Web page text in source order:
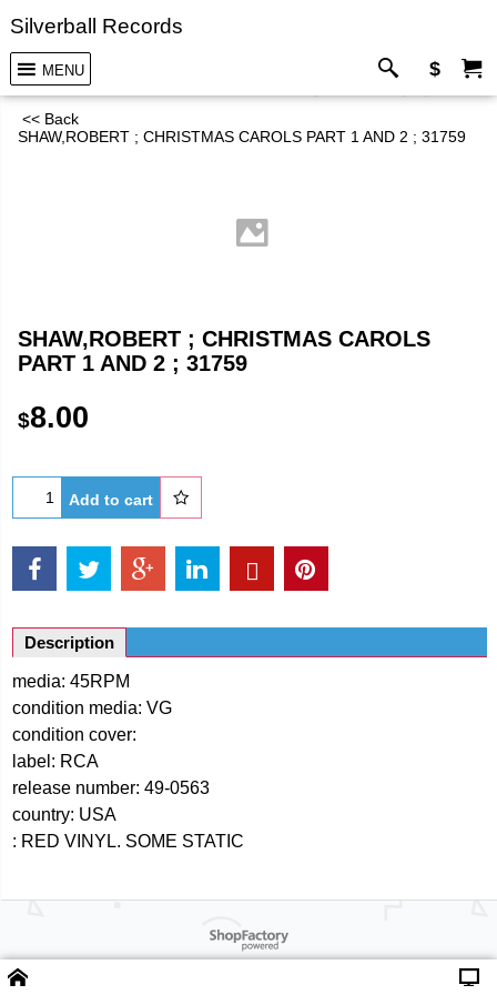
Silverball Records
MENU $
<< Back
SHAW,ROBERT ; CHRISTMAS CAROLS PART 1 AND 2 ; 31759
SHAW,ROBERT ; CHRISTMAS CAROLS
PART 1 AND 2 ; 31759
$8.00
Add to cart
Description
media: 45RPM
condition media: VG
condition cover:
label: RCA
release number: 49-0563
country: USA
: RED VINYL. SOME STATIC
Powered by ShopFactory